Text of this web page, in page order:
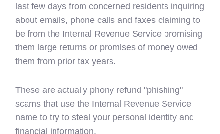
last few days from concerned residents inquiring
about emails, phone calls and faxes claiming to
be from the Internal Revenue Service promising
them large returns or promises of money owed
them from prior tax years.
These are actually phony refund "phishing"
scams that use the Internal Revenue Service
name to try to steal your personal identity and
financial information.